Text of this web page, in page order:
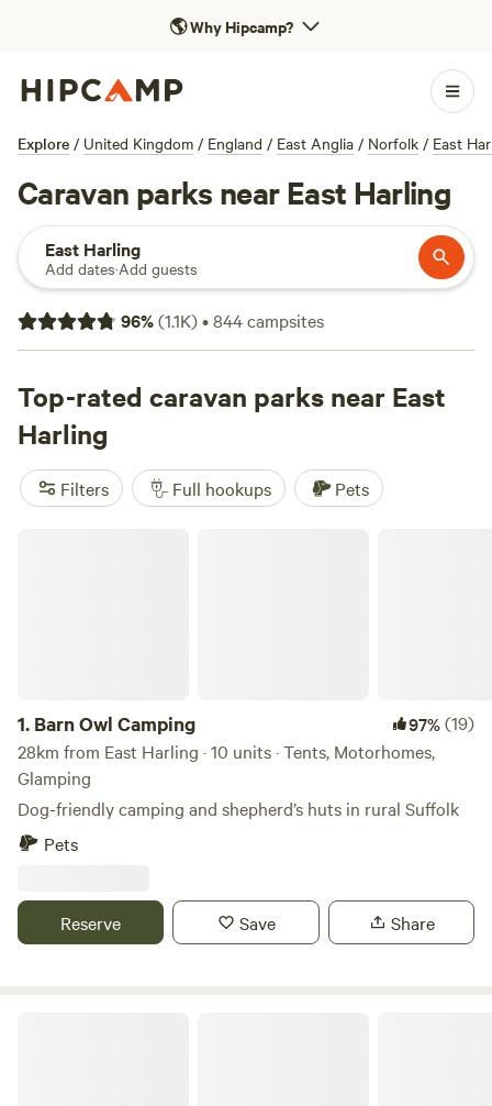
🌎Why Hipcamp?
Explore / United Kingdom / England / East Anglia / Norfolk / East
Caravan parks near East Harling
East Harling
Add dates·Add guests
96%(1.1K)•844campsites
Top-rated caravan parks near East
Harling
Filters Full hookups Pets
1. Barn Owl Camping 97%(19)
28km from East Harling · 10 units · Tents, Motorhomes,
Glamping
Dog-friendly camping and shepherd’s huts in rural Suffolk
Pets
Reserve Save Share